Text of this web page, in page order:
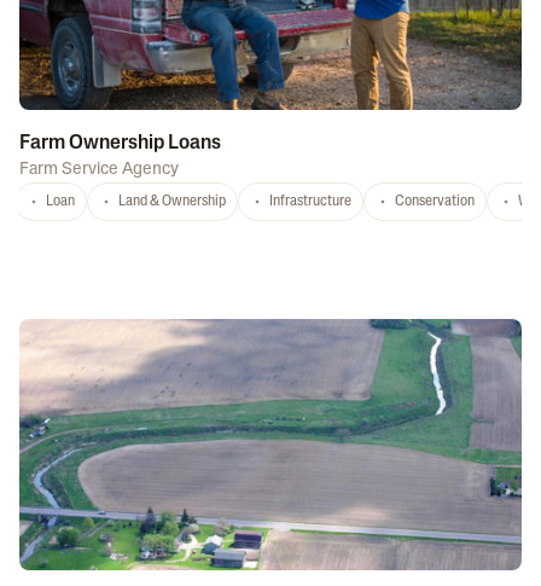
Farm Ownership Loans
Farm Service Agency
Loan Land & Ownership Infrastructure Conservation